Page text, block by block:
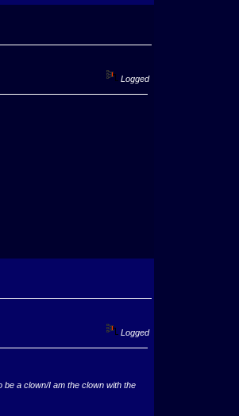
Logged
Logged
a clown/I am the clown with the